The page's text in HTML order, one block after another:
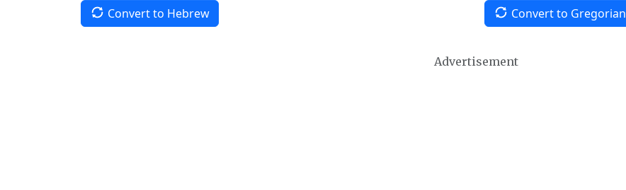
Convert to Hebrew Convert to Gregorian
Advertisement